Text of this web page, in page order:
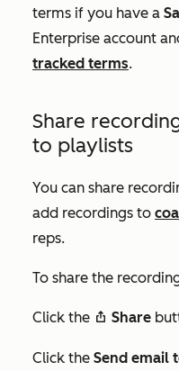
terms if you have a
Enterprise account
tracked terms.
Share
to playlists
You can share
add recordings to
reps.
To share the
Click the share Share
Click the Send email